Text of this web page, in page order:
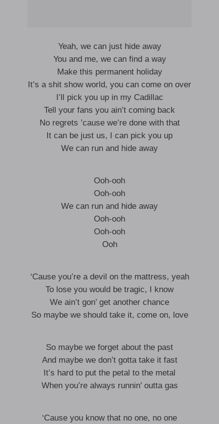
Yeah, we can just hide away
You and me, we can find a way
Make this permanent holiday
It’s a shit show world, you can come on over
I’ll pick you up in my Cadillac
Tell your fans you ain’t coming back
No regrets ’cause we’re done with that
It can be just us, I can pick you up
We can run and hide away
Ooh-ooh
Ooh-ooh
We can run and hide away
Ooh-ooh
Ooh-ooh
Ooh
‘Cause you’re a devil on the mattress, yeah
To lose you would be tragic, I know
We ain’t gon’ get another chance
So maybe we should take it, come on, love
So maybe we forget about the past
And maybe we don’t gotta take it fast
It’s hard to put the petal to the metal
When you’re always runnin’ outta gas
‘Cause you know that no one, no one